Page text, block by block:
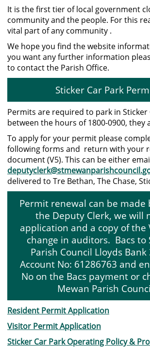
It is the first tier of local government
community and the people. For this
vital part of any community .
We hope you find the website
you want any further information
to contact the Parish Office.
Sticker Car Park
Permits are required to park in Sticker
between the hours of 1800-0900, they
To apply for your permit please
following forms and return with your
document (V5). This can be either
delivered to Tre Bethan, The Chase,
Permit renewal can be made
the Deputy Clerk, we will
application and a copy of the
change in auditors. Bacs to
Parish Council Lloyds Bank
Account No: 61286763 and
No on the Bacs payment or
Mewan Parish
Resident Permit Application
Visitor Permit Application
Sticker Car Park Operating Policy &